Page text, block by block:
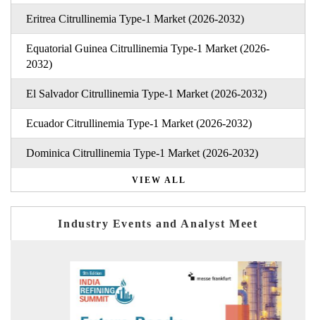
Eritrea Citrullinemia Type-1 Market (2026-2032)
Equatorial Guinea Citrullinemia Type-1 Market (2026-
2032)
El Salvador Citrullinemia Type-1 Market (2026-2032)
Ecuador Citrullinemia Type-1 Market (2026-2032)
Dominica Citrullinemia Type-1 Market (2026-2032)
VIEW ALL
Industry Events and Analyst Meet